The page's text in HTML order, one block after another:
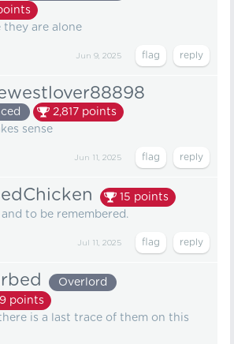
they are alone
Jun 9, 2025
2,817 points
sense
Jun 11, 2025
15 points
and to be remembered.
Jul 11, 2025
Overlord
points
is a last trace of them on this